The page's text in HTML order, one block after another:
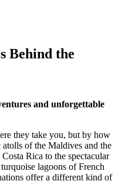
Behind the
and unforgettable
they take you, but by how
of the Maldives and the
Rica to the spectacular
lagoons of French
offer a different kind of